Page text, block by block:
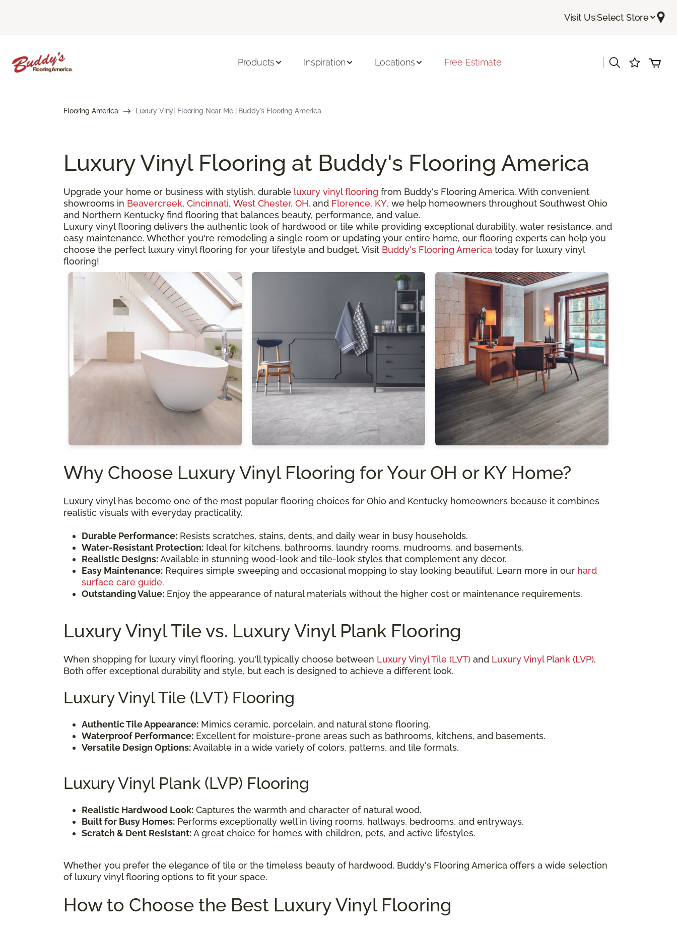
Visit Us|Select Store
Products Inspiration Locations Free Estimate
Flooring America Luxury Vinyl Flooring Near Me | Buddy's Flooring America
Luxury Vinyl Flooring at Buddy's Flooring America
Upgrade your home or business with stylish, durable luxury vinyl flooring from Buddy's Flooring America. With convenient
showrooms in Beavercreek, Cincinnati, West Chester, OH, and Florence, KY, we help homeowners throughout Southwest Ohio
and Northern Kentucky find flooring that balances beauty, performance, and value.
Luxury vinyl flooring delivers the authentic look of hardwood or tile while providing exceptional durability, water resistance, and
easy maintenance. Whether you're remodeling a single room or updating your entire home, our flooring experts can help you
choose the perfect luxury vinyl flooring for your lifestyle and budget. Visit Buddy's Flooring America today for luxury vinyl
flooring!
Why Choose Luxury Vinyl Flooring for Your OH or KY Home?
Luxury vinyl has become one of the most popular flooring choices for Ohio and Kentucky homeowners because it combines
realistic visuals with everyday practicality.
Durable Performance: Resists scratches, stains, dents, and daily wear in busy households.
Water-Resistant Protection: Ideal for kitchens, bathrooms, laundry rooms, mudrooms, and basements.
Realistic Designs:Available in stunning wood-look and tile-look styles that complement any décor.
Easy Maintenance: Requires simple sweeping and occasional mopping to stay looking beautiful. Learn more in our hard
surface care guide.
Outstanding Value: Enjoy the appearance of natural materials without the higher cost or maintenance requirements.
Luxury Vinyl Tile vs. Luxury Vinyl Plank Flooring
When shopping for luxury vinyl flooring, you'll typically choose between Luxury Vinyl Tile (LVT) and Luxury Vinyl Plank (LVP).
Both offer exceptional durability and style, but each is designed to achieve a different look.
Luxury Vinyl Tile (LVT) Flooring
Authentic Tile Appearance: Mimics ceramic, porcelain, and natural stone flooring.
Waterproof Performance: Excellent for moisture-prone areas such as bathrooms, kitchens, and basements.
Versatile Design Options:Available in a wide variety of colors, patterns, and tile formats.
Luxury Vinyl Plank (LVP) Flooring
Realistic Hardwood Look: Captures the warmth and character of natural wood.
Built for Busy Homes: Performs exceptionally well in living rooms, hallways, bedrooms, and entryways.
Scratch & Dent Resistant:A great choice for homes with children, pets, and active lifestyles.
Whether you prefer the elegance of tile or the timeless beauty of hardwood, Buddy's Flooring America offers a wide selection
of luxury vinyl flooring options to fit your space.
How to Choose the Best Luxury Vinyl Flooring